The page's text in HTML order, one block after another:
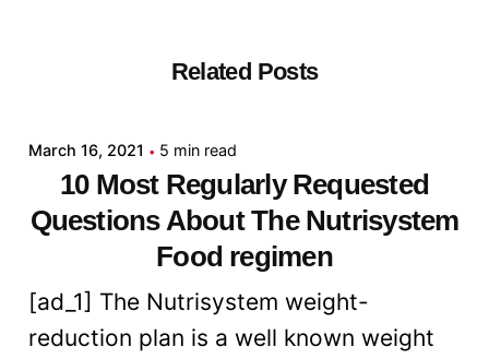
Related Posts
March 16, 2021 5 min read
10 Most Regularly Requested
Questions About The Nutrisystem
Food regimen
[ad_1] The Nutrisystem weight-
reduction plan is a well known weight